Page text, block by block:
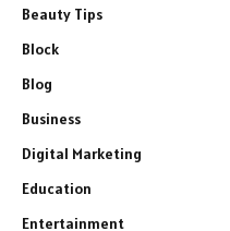
Beauty Tips
Block
Blog
Business
Digital Marketing
Education
Entertainment